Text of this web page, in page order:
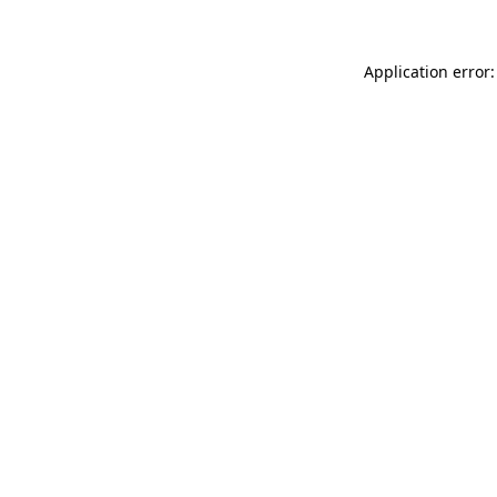
Application